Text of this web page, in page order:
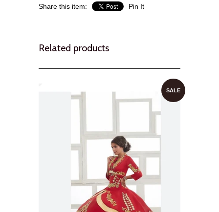
Share this item: Pin It
Related products
SALE